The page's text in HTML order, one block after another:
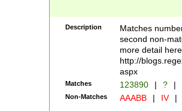
Description
Matches
second non-
more detail here
http://
aspx
Matches 123890 | ? |
Non-Matches AAABB | IV |